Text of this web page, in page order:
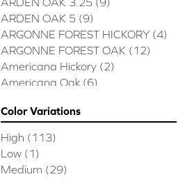
ARDEN OAK 5 (9)
ARGONNE FOREST HICKORY (4)
ARGONNE FOREST OAK (12)
Americana Hickory (2)
Americana Oak (6)
BUCKINGHAM HICKORY
Bridgewater Eucalyptus
CASTLEWOOD HICKORY
CASTLEWOOD OAK
Color Variations
High (113)
Low (1)
Medium (29)